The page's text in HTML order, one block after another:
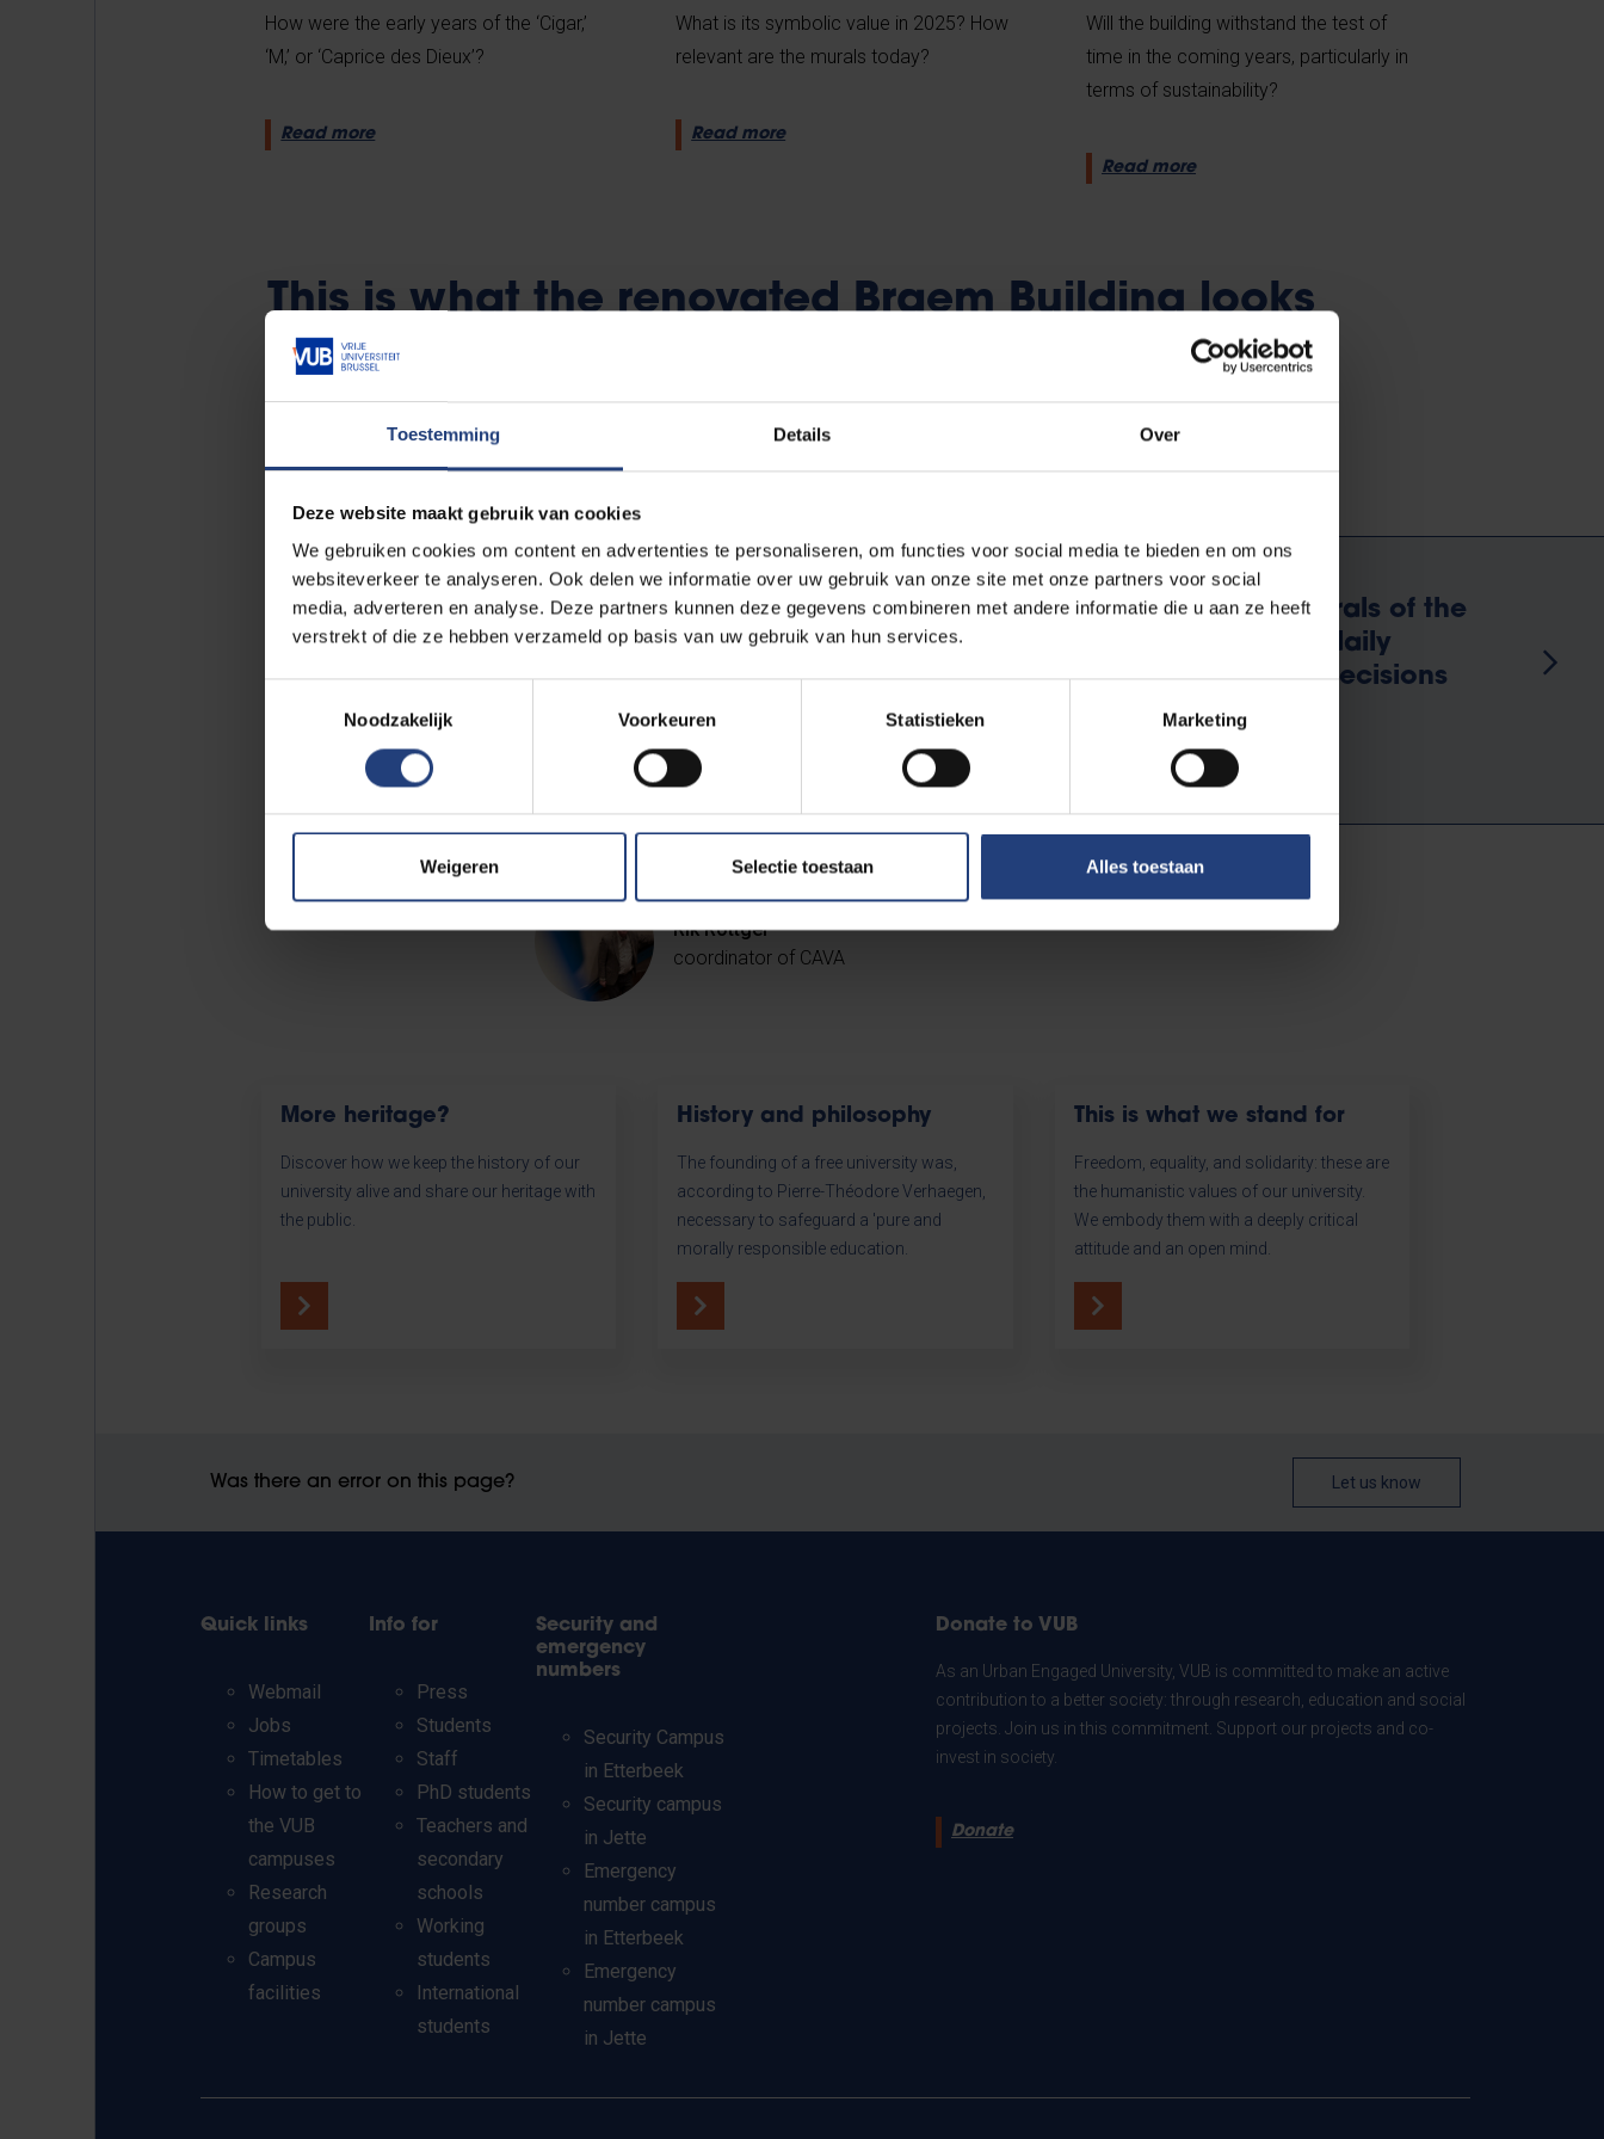
Toestemming Details Over
Deze website maakt gebruik van cookies
We gebruiken cookies om content en advertenties te personaliseren, om functies voor social media te bieden en om ons
websiteverkeer te analyseren. Ook delen we informatie over uw gebruik van onze site met onze partners voor social
media, adverteren en analyse. Deze partners kunnen deze gegevens combineren met andere informatie die u aan ze heeft
verstrekt of die ze hebben verzameld op basis van uw gebruik van hun services.
Noodzakelijk
Voorkeuren Statistieken Marketing
Weigeren Selectie toestaan Alles toestaan
How were the early years of the ‘Cigar,’
‘M,’ or ‘Caprice des Dieux’?
Read more
What is its symbolic value in 2025? How
relevant are the murals today?
Read more
Will the building withstand the test of
time in the coming years, particularly in
terms of sustainability?
Read more
This is what the renovated Braem Building looks
like
"Opposite the rector's office, architect Braem placed murals of the
Owl of Minerva as a symbol of wisdom. This serves as a daily
reminder of the rector's duty to speak wisely and make decisions
accordingly."
Rik Rottger
coordinator of CAVA
More heritage?
Discover how we keep the history of our
university alive and share our heritage with
the public.
History and philosophy
The founding of a free university was,
according to Pierre-Théodore Verhaegen,
necessary to safeguard a 'pure and
morally responsible education.
This is what we stand for
Freedom, equality, and solidarity: these are
the humanistic values of our university.
We embody them with a deeply critical
attitude and an open mind.
Was there an error on this page? Let us know
Quick links
Webmail
Jobs
Timetables
How to get to
the VUB
campuses
Research
groups
Campus
facilities
Info for
Press
Students
Staff
PhD students
Teachers and
secondary
schools
Working
students
International
students
Security and
emergency
numbers
Security Campus
in Etterbeek
Security campus
in Jette
Emergency
number campus
in Etterbeek
Emergency
number campus
in Jette
Donate to VUB
As an Urban Engaged University, VUB is committed to make an active
contribution to a better society: through research, education and social
projects. Join us in this commitment. Support our projects and co-
invest in society.
Donate